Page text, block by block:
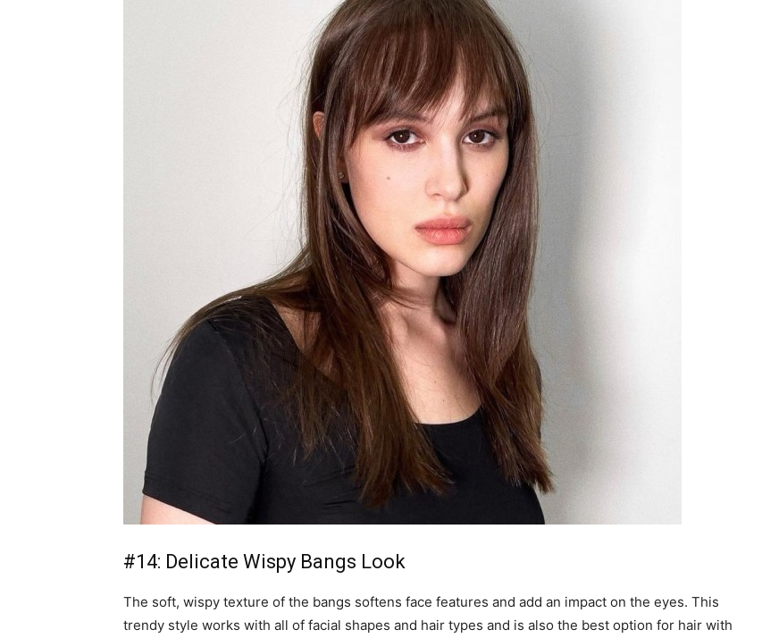
#14: Delicate Wispy Bangs Look
The soft, wispy texture of the bangs softens face features and add an impact on the eyes. This
trendy style works with all of facial shapes and hair types and is also the best option for hair with